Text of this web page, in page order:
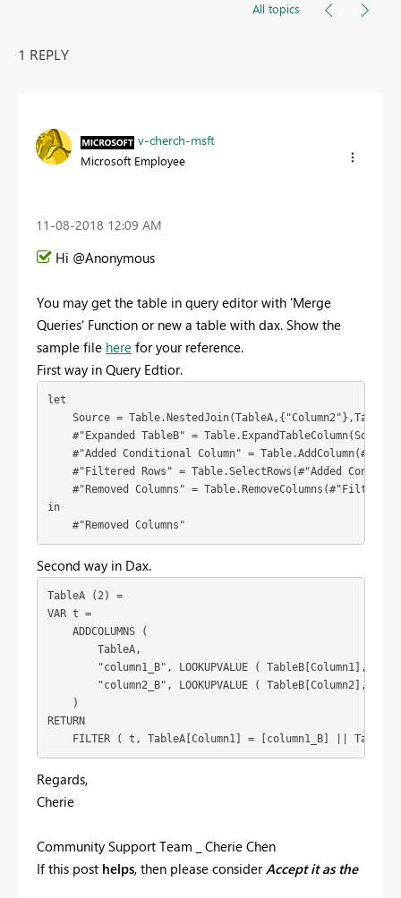
All topics
1 REPLY
v-cherch-msft
Microsoft Employee
‎11-08-2018 12:09 AM
Hi @Anonymous
You may get the table in query editor with 'Merge
Queries' Function or new a table with dax. Show the
sample file here for your reference.
First way in Query Edtior.
let
Source =
#"Expanded TableB" =
#"Added Conditional Column" =
#"Filtered Rows" = Table.SelectRows(#"Added
#"Removed Columns" = Table.RemoveColumns(#"Filtered
in
    #"Removed Columns"
Second way in Dax.
TableA (2) =
VAR t =
    ADDCOLUMNS (
        TableA,
"column1_B", LOOKUPVALUE ( TableB[Column1],
"column2_B", LOOKUPVALUE ( TableB[Column2],
    )
RETURN
FILTER ( t, TableA[Column1] = [column1_B] ||
Regards,
Cherie
Community Support Team _ Cherie Chen
If this post helps, then please consider Accept it as the